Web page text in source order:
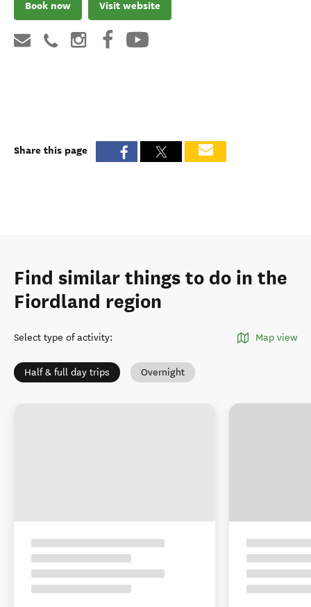
Book now Visit website
Share this page
Find similar things to do in the
Fiordland region
Select type of activity: Map view
Half & full day trips Overnight